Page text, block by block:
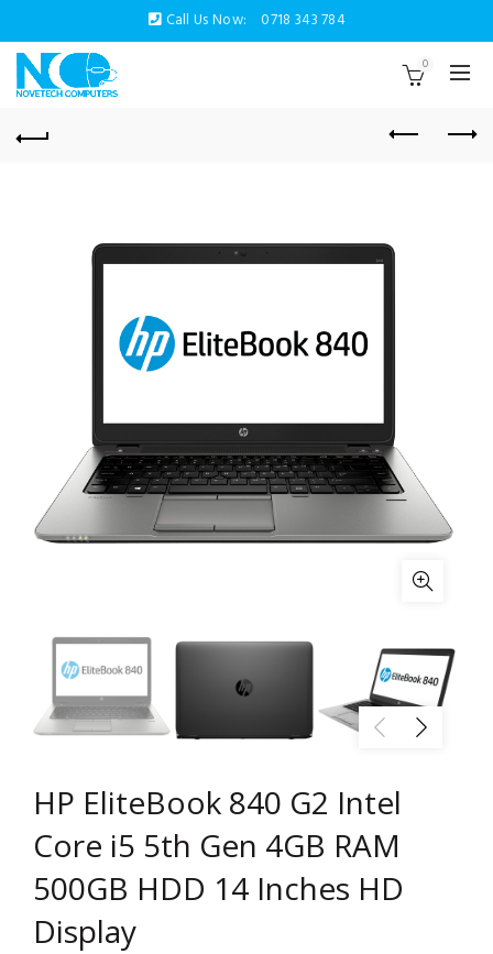
Call Us Now: 0718 343 784
0
HP EliteBook 840 G2 Intel
Core i5 5th Gen 4GB RAM
500GB HDD 14 Inches HD
Display